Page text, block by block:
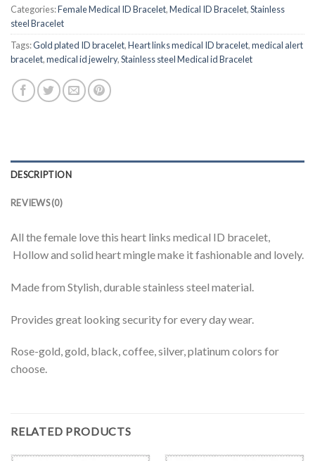
Categories:Female Medical ID Bracelet,Medical ID Bracelet,Stainless
steel Bracelet
Tags:Gold plated ID bracelet,Heart links medical ID bracelet,medical alert
bracelet,medical id jewelry,Stainless steel Medical id Bracelet
DESCRIPTION
REVIEWS (0)
All the female love this heart links medical ID bracelet,
Hollow and solid heart mingle make it fashionable and lovely.
Made from Stylish, durable stainless steel material.
Provides great looking security for every day wear.
Rose-gold, gold, black, coffee, silver, platinum colors for
choose.
RELATED PRODUCTS